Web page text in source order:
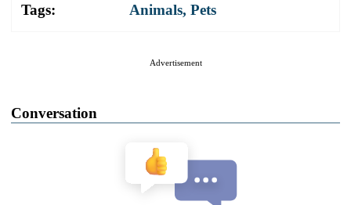
Tags: Animals, Pets
Advertisement
Conversation